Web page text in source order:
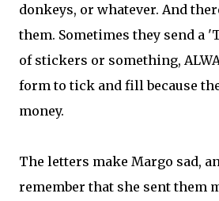
donkeys, or whatever. And
them. Sometimes they send a
of stickers or something,
form to tick and fill because
money.
The letters make Margo sad,
remember that she sent them